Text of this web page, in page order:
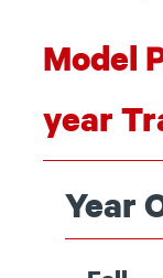
Model
year
Year